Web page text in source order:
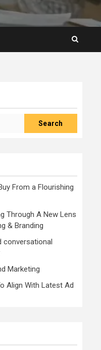
Search
From a Flourishing
Through A New Lens
& Branding
conversational
Marketing
Align With Latest Ad